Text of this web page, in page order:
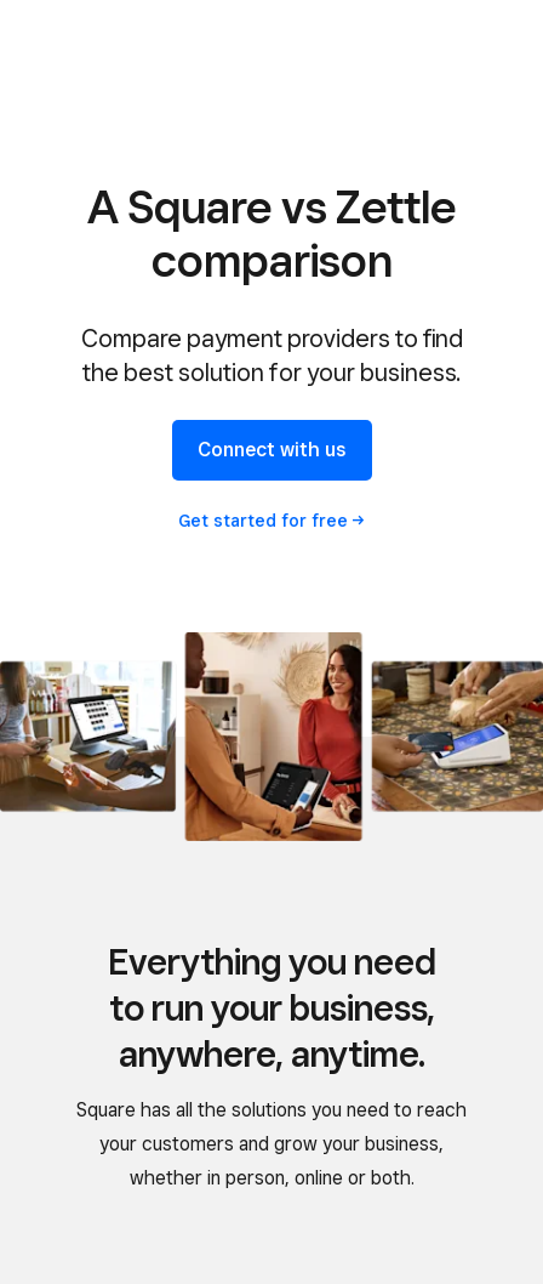
A Square vs Zettle
comparison
Compare payment providers to find
the best solution for your business.
Connect with us
Get started for free
Everything you need
to run your business,
anywhere, anytime.
Square has all the solutions you need to reach
your customers and grow your business,
whether in person, online or both.